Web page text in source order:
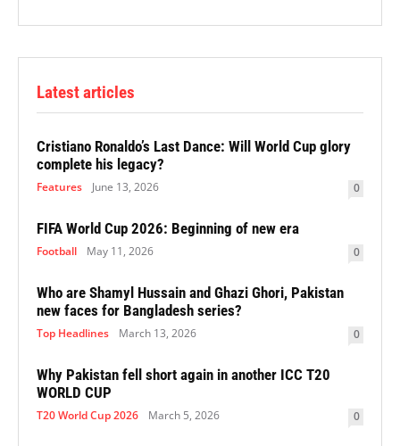
Latest articles
Cristiano Ronaldo’s Last Dance: Will World Cup glory
complete his legacy?
Features June 13, 2026 0
FIFA World Cup 2026: Beginning of new era
Football May 11, 2026 0
Who are Shamyl Hussain and Ghazi Ghori, Pakistan
new faces for Bangladesh series?
Top Headlines March 13, 2026 0
Why Pakistan fell short again in another ICC T20
WORLD CUP
T20 World Cup 2026 March 5, 2026 0